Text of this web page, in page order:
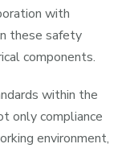
with
these safety
components.
within the
only compliance
environment,